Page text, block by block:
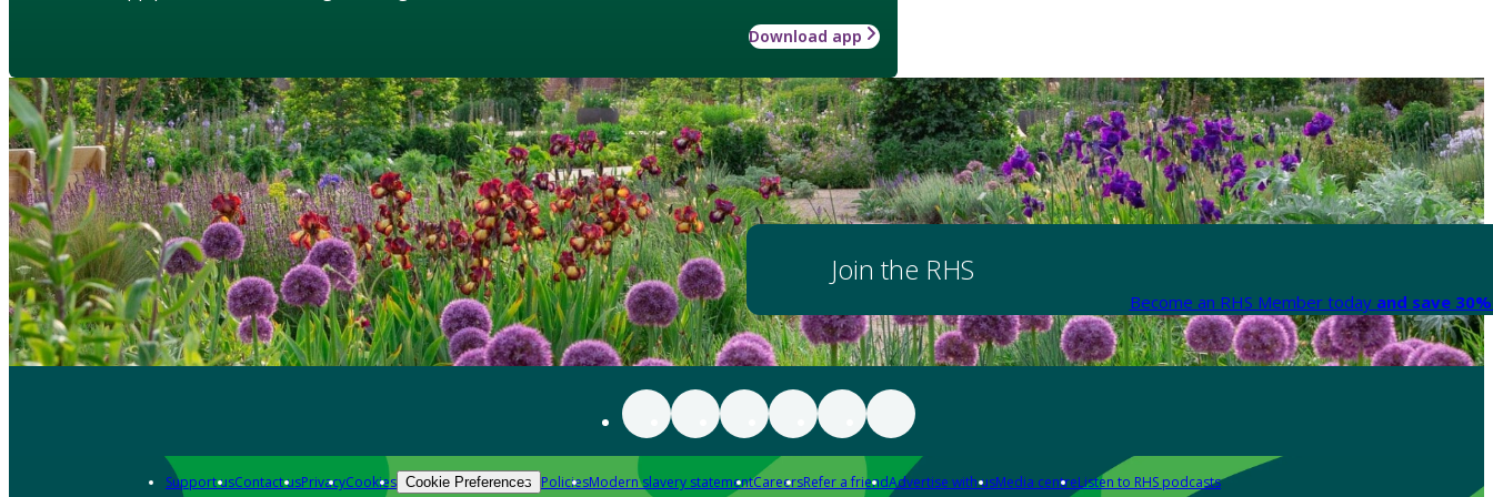
Download app
Join the RHS
Become an RHS Member today and save
Support usContact usPrivacyCookies Cookie Preferences PoliciesModern slavery statementCareersRefer a friendAdvertise with usMedia centreListen to RHS podcasts